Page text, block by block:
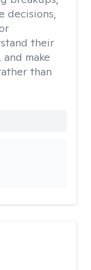
decisions,
their
make
than